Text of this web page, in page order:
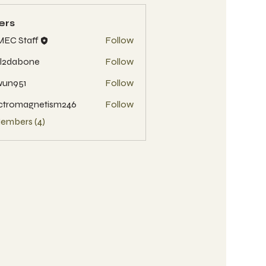
Staff
Follow
Follow
Follow
Follow
(4)